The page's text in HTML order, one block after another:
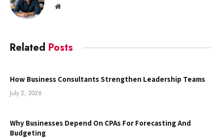
Website
Related Posts
How Business Consultants Strengthen Leadership Teams
July 2, 2026
Why Businesses Depend On CPAs For Forecasting And
Budgeting